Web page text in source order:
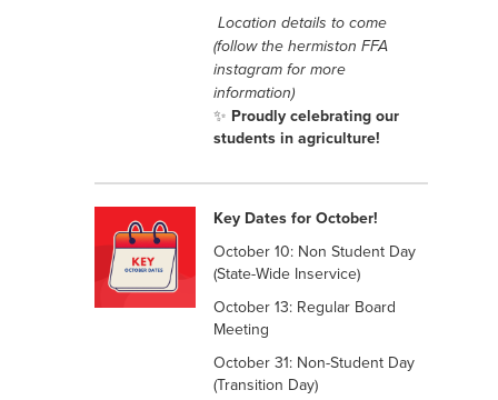
Location details to come
(follow the hermiston FFA
instagram for more
information)
✨ Proudly celebrating our
students in agriculture!
Key Dates for October!
October 10: Non Student Day
(State-Wide Inservice)
October 13: Regular Board
Meeting
October 31: Non-Student Day
(Transition Day)